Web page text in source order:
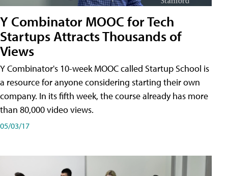
Y Combinator MOOC for Tech
Startups Attracts Thousands of
Views
Y Combinator's 10-week MOOC called Startup School is
a resource for anyone considering starting their own
company. In its fifth week, the course already has more
than 80,000 video views.
05/03/17